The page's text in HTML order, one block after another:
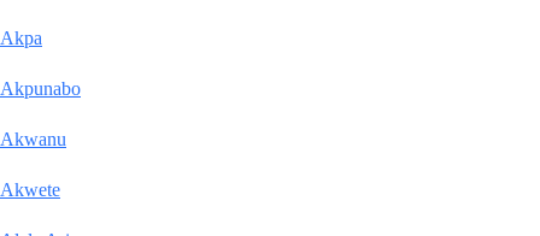
Akpa
Akpunabo
Akwanu
Akwete